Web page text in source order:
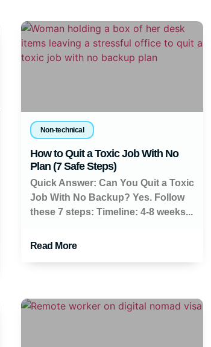
Non-technical
How to Quit a Toxic Job With No
Plan (7 Safe Steps)
Quick Answer: Can You Quit a Toxic
Job With No Backup? Yes. Follow
these 7 steps: Timeline: 4-8 weeks...
Read More